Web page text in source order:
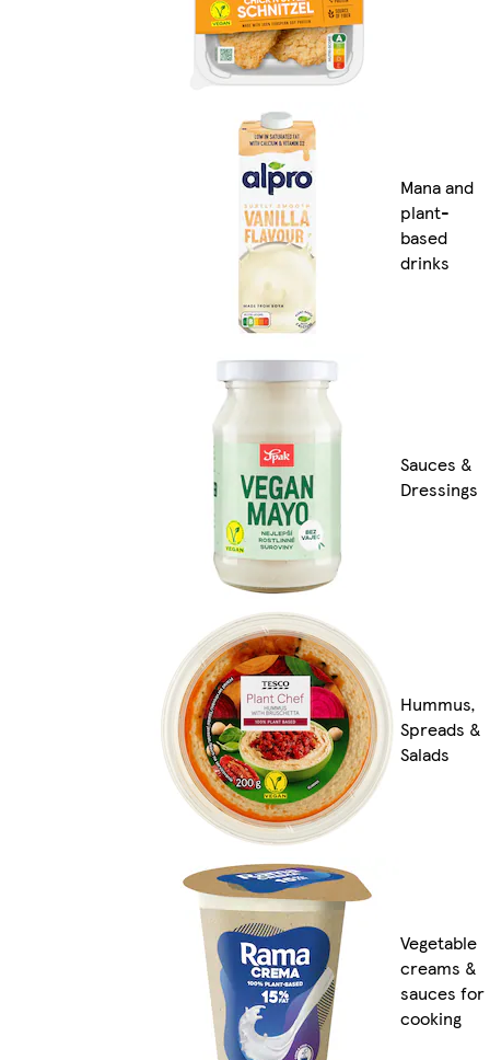
Mana and
plant-
based
drinks
Sauces &
Dressings
Hummus,
Spreads &
Salads
Vegetable
creams &
sauces for
cooking